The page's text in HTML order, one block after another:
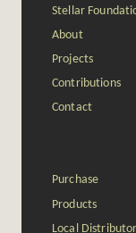
Stellar
About
Projects
Contributions
Contact
Purchase
Products
Local